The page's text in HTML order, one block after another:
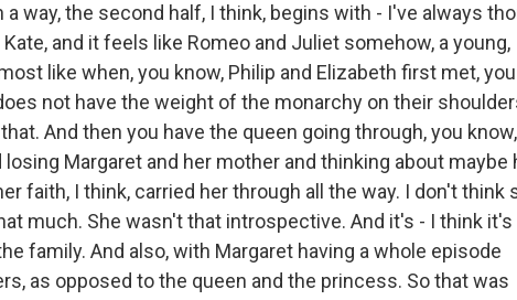
a way, the second half, I think, begins with - I've always
and it feels like Romeo and Juliet somehow, a young,
like when, you know, Philip and Elizabeth first met, you
not have the weight of the monarchy on their
And then you have the queen going through, you know,
Margaret and her mother and thinking about maybe
faith, I think, carried her through all the way. I don't think
much. She wasn't that introspective. And it's - I think it's
family. And also, with Margaret having a whole episode
as opposed to the queen and the princess. So that was